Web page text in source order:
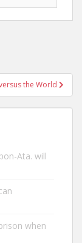
the World
Ata. will
when